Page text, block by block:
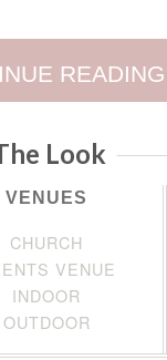
READING
Look
VENUES
CHURCH
VENUE
INDOOR
OUTDOOR